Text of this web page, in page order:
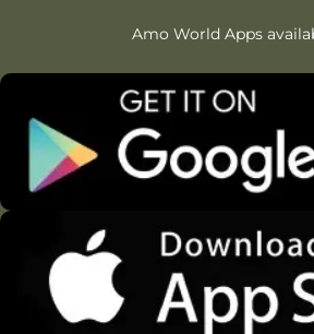
Amo World Apps